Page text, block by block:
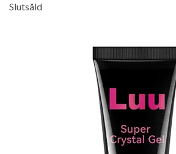
Slutsåld